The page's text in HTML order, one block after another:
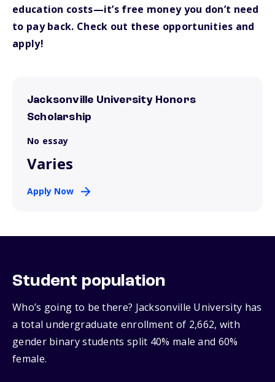
education costs—it’s free money you don’t need
to pay back. Check out these opportunities and
apply!
Jacksonville University Honors
Scholarship
No essay
Varies
Apply Now
Student population
Who’s going to be there? Jacksonville University has
a total undergraduate enrollment of 2,662, with
gender binary students split 40% male and 60%
female.